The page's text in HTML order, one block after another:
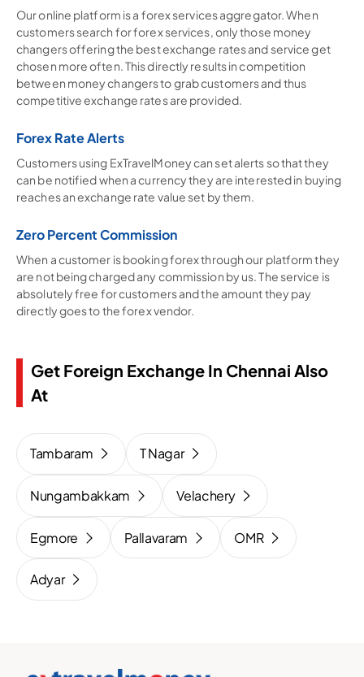
Our online platform is a forex services aggregator. When
customers search for forex services, only those money
changers offering the best exchange rates and service get
chosen more often. This directly results in competition
between money changers to grab customers and thus
competitive exchange rates are provided.
Forex Rate Alerts
Customers using ExTravelMoney can set alerts so that they
can be notified when a currency they are interested in buying
reaches an exchange rate value set by them.
Zero Percent Commission
When a customer is booking forex through our platform they
are not being charged any commission by us. The service is
absolutely free for customers and the amount they pay
directly goes to the forex vendor.
Get Foreign Exchange In Chennai Also
At
Tambaram T Nagar
Nungambakkam Velachery
Egmore Pallavaram OMR
Adyar